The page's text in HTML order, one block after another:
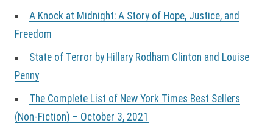
A Knock at Midnight: A Story of Hope, Justice, and
Freedom
State of Terror by Hillary Rodham Clinton and Louise
Penny
The Complete List of New York Times Best Sellers
(Non-Fiction) – October 3, 2021